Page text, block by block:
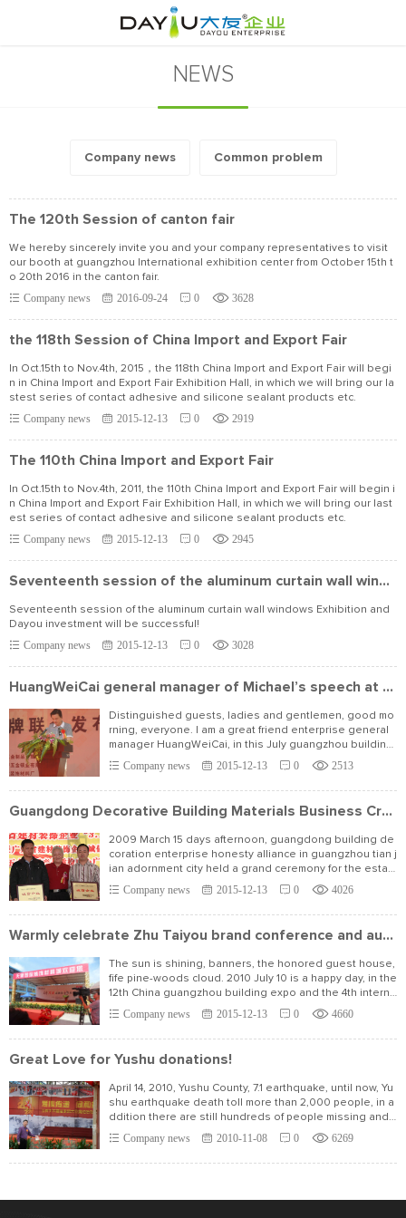
NEWS
Company news Common problem
The 120th Session of canton fair
We hereby sincerely invite you and your company representatives to visit
our booth at guangzhou International exhibition center from October 15th t
o 20th 2016 in the canton fair.
Company news 2016-09-24 0 3628
the 118th Session of China Import and Export Fair
In Oct.15th to Nov.4th, 2015，the 118th China Import and Export Fair will begi
n in China Import and Export Fair Exhibition Hall, in which we will bring our la
stest series of contact adhesive and silicone sealant products etc.
Company news 2015-12-13 0 2919
The 110th China Import and Export Fair
In Oct.15th to Nov.4th, 2011, the 110th China Import and Export Fair will begin i
n China Import and Export Fair Exhibition Hall, in which we will bring our last
est series of contact adhesive and silicone sealant products etc.
Company news 2015-12-13 0 2945
Seventeenth session of the aluminum curtain wall windows Exhibition and Dayou investment
Seventeenth session of the aluminum curtain wall windows Exhibition and
Dayou investment will be successful!
Company news 2015-12-13 0 3028
HuangWeiCai general manager of Michael’s speech at the press conference
Distinguished guests, ladies and gentlemen, good mo
rning, everyone. I am a great friend enterprise general
manager HuangWeiCai, in this July guangzhou building
materials during the expo.
Company news 2015-12-13 0 2513
Guangdong Decorative Building Materials Business Credit Alliance
2009 March 15 days afternoon, guangdong building de
coration enterprise honesty alliance in guangzhou tian j
ian adornment city held a grand ceremony for the estab
lishment.
Company news 2015-12-13 0 4026
Warmly celebrate Zhu Taiyou brand conference and auto forum held a grand!
The sun is shining, banners, the honored guest house,
fife pine-woods cloud. 2010 July 10 is a happy day, in the
12th China guangzhou building expo and the 4th interna
tional decoration materials procurement section tian jia
n grandly occasion.
Company news 2015-12-13 0 4660
Great Love for Yushu donations!
April 14, 2010, Yushu County, 7.1 earthquake, until now, Yu
shu earthquake death toll more than 2,000 people, in a
ddition there are still hundreds of people missing and 1
0,000 injured.
Company news 2010-11-08 0 6269